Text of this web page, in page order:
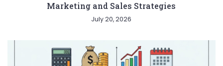
Marketing and Sales Strategies
July 20, 2026